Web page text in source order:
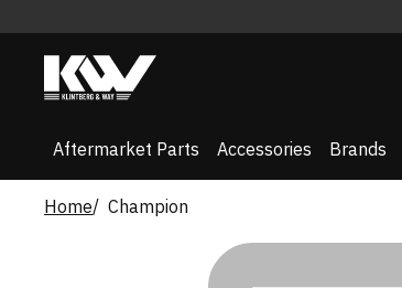
Aftermarket Parts Accessories Brands
Home Champion